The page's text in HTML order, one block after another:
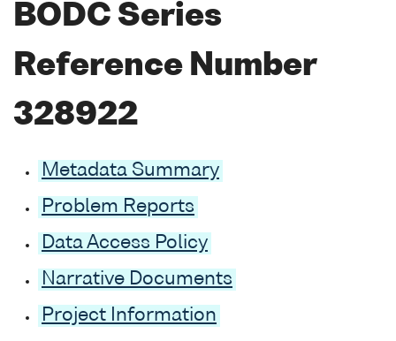
BODC Series
Reference Number
328922
Metadata Summary
Problem Reports
Data Access Policy
Narrative Documents
Project Information